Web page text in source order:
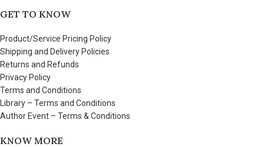
GET TO KNOW
Product/Service Pricing Policy
Shipping and Delivery Policies
Returns and Refunds
Privacy Policy
Terms and Conditions
Library – Terms and Conditions
Author Event – Terms & Conditions
KNOW MORE